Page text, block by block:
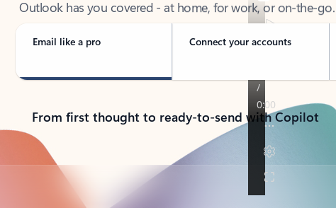
Email like a pro Connect your accounts
From first thought to ready-to-send with Copilot